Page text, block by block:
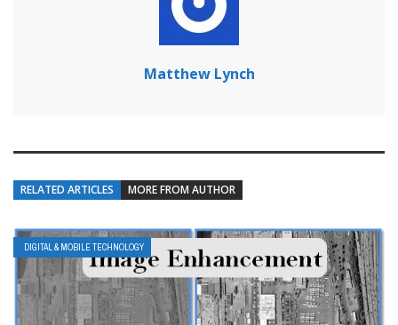
Matthew Lynch
RELATED ARTICLES MORE FROM AUTHOR
DIGITAL & MOBILE TECHNOLOGY